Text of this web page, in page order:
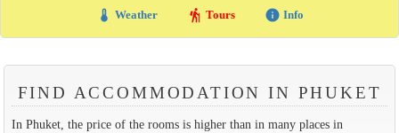
thermostat Weather hiking Tours info Info
FIND ACCOMMODATION IN PHUKET
In Phuket, the price of the rooms is higher than in many places in